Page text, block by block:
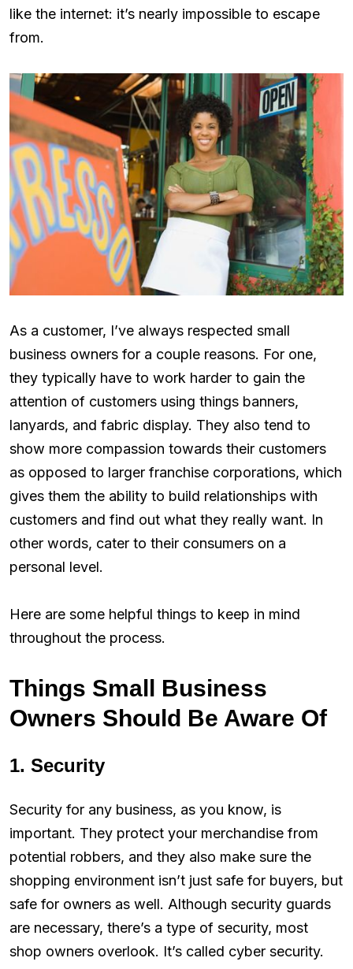
like the internet: it’s nearly impossible to escape
from.
As a customer, I’ve always respected small
business owners for a couple reasons. For one,
they typically have to work harder to gain the
attention of customers using things banners,
lanyards, and fabric display. They also tend to
show more compassion towards their customers
as opposed to larger franchise corporations, which
gives them the ability to build relationships with
customers and find out what they really want. In
other words, cater to their consumers on a
personal level.
Here are some helpful things to keep in mind
throughout the process.
Things Small Business
Owners Should Be Aware Of
1. Security
Security for any business, as you know, is
important. They protect your merchandise from
potential robbers, and they also make sure the
shopping environment isn’t just safe for buyers, but
safe for owners as well. Although security guards
are necessary, there’s a type of security, most
shop owners overlook. It’s called cyber security.